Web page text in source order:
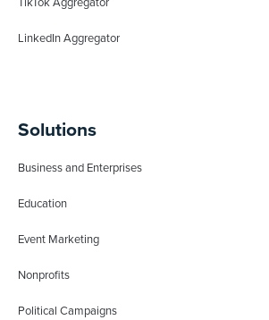
LinkedIn Aggregator
Solutions
Business and Enterprises
Education
Event Marketing
Nonprofits
Political Campaigns